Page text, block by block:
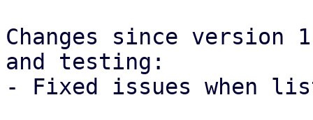
Changes since version
and testing:
- Fixed issues when